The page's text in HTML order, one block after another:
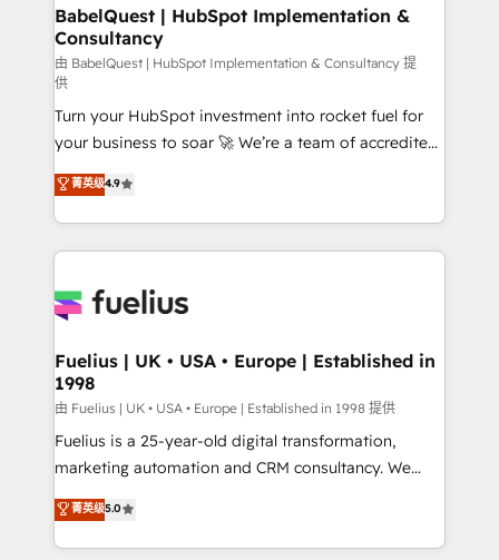
Boutique 'Elite' team of 12 • 150+ clients across Sales
Hub, Marketing Hub, Service Hub, Data Hub and
CMS • ISO/IEC 27001:2022, ISO 9001:2015, and ISO
42001:2023 certified - the AI management standard •
GuardHub: our AI governance framework, built on
ISO 42001 Ready for the next step? Click the 👈
'𝗖𝗼𝗻𝘁𝗮𝗰𝘁 𝗯𝘂𝘀𝗶𝗻𝗲𝘀𝘀' button to get in touch (𝘸𝘦'𝘳𝘦
𝘴𝘶𝘱𝘦𝘳 𝘳𝘦𝘴𝘱𝘰𝘯𝘴𝘪𝘷𝘦)
BabelQuest | HubSpot Implementation &
Consultancy
由 BabelQuest | HubSpot Implementation & Consultancy 提
供
Turn your HubSpot investment into rocket fuel for
your business to soar 🚀 We’re a team of accredited
HubSpot experts ready to help you. We can
implement the platform into complex business
environments, optimise what you've got and make
sure you can actually use it, build your website in
for you and execute it on HubSpot. We are on the
framework, meaning we've been accredited by
HubSpot and vetted by the CCS, which means we
can support public sector companies as well the
other ones listed in our profile. Our services: -
HubSpot implementation - HubSpot CMS website
is there for you to: - Grow revenue, and run your
business more efficiently - Build stronger
菁英级4.9
Fuelius | UK • USA • Europe | Established in
1998
由 Fuelius | UK • USA • Europe | Established in 1998 提供
Fuelius is a 25-year-old digital transformation,
marketing automation and CRM consultancy. We
enable mid-market and enterprise clients to
maximise their return from digital and fuel their
growth. We modernise platforms, streamline
菁英级5.0